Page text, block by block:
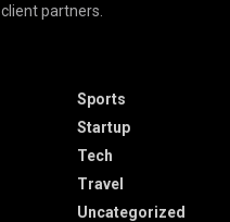
partners.
Sports
Startup
Tech
Travel
Uncategorized